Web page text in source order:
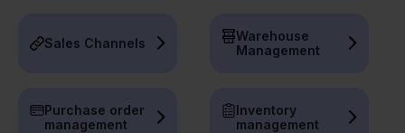
Sales Channels
Warehouse
Management
Purchase order
management
Inventory
management